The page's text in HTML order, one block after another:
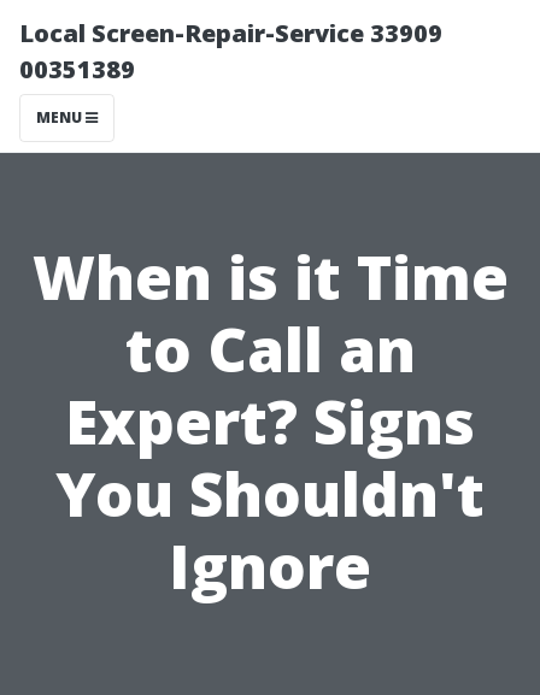
Local Screen-Repair-Service 33909
00351389
MENU
When is it Time
to Call an
Expert? Signs
You Shouldn't
Ignore